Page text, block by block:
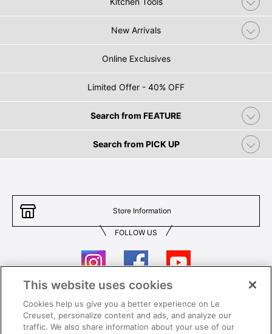
New Arrivals
Online Exclusives
Limited Offer - 40% OFF
Search from FEATURE
Search from PICK UP
Store Information
FOLLOW US
Contact Us T&Cs
This website uses cookies
Cookies help us give you a better experience on Le
Creuset, personalize content and ads, and analyze our
traffic. We also share information about your use of our